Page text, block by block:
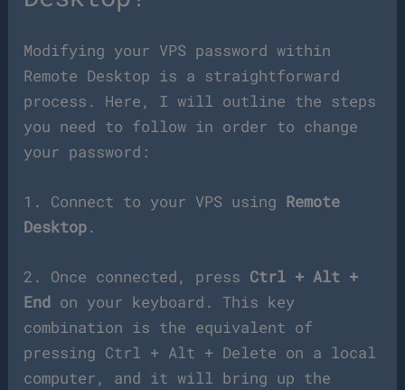
Modifying your VPS password within
Remote Desktop is a straightforward
process. Here, I will outline the steps
you need to follow in order to change
your password:
1. Connect to your VPS using Remote
Desktop.
2. Once connected, press Ctrl + Alt +
End on your keyboard. This key
combination is the equivalent of
pressing Ctrl + Alt + Delete on a local
computer, and it will bring up the